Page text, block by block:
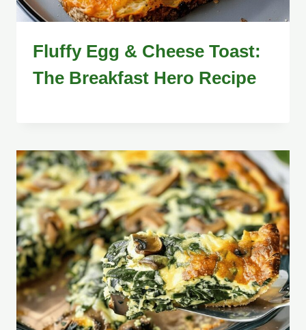
Fluffy Egg & Cheese Toast:
The Breakfast Hero Recipe